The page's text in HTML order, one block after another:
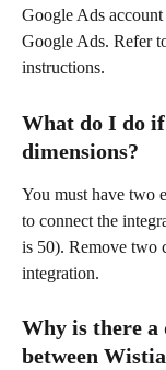
Google Ads
Google Ads. Refer
instructions.
What do I do
dimensions?
You must have two
to connect the
is 50). Remove two
integration.
Why is there a
between